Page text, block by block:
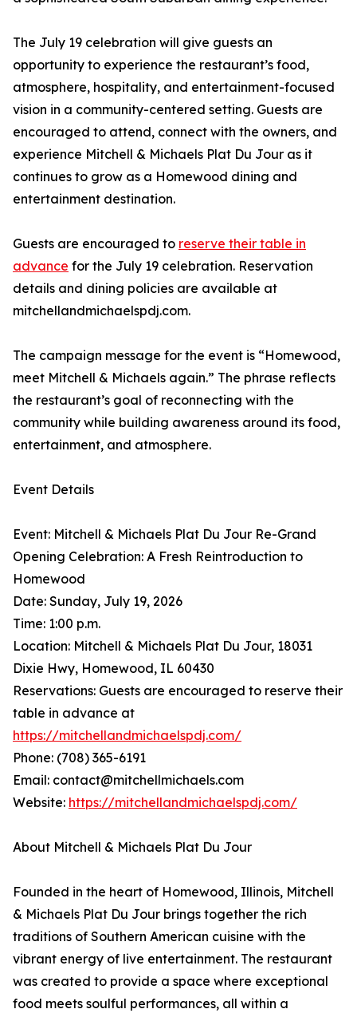
The July 19 celebration will give guests an
opportunity to experience the restaurant’s food,
atmosphere, hospitality, and entertainment-focused
vision in a community-centered setting. Guests are
encouraged to attend, connect with the owners, and
experience Mitchell & Michaels Plat Du Jour as it
continues to grow as a Homewood dining and
entertainment destination.
Guests are encouraged to reserve their table in
advance for the July 19 celebration. Reservation
details and dining policies are available at
mitchellandmichaelspdj.com.
The campaign message for the event is “Homewood,
meet Mitchell & Michaels again.” The phrase reflects
the restaurant’s goal of reconnecting with the
community while building awareness around its food,
entertainment, and atmosphere.
Event Details
Event: Mitchell & Michaels Plat Du Jour Re-Grand
Opening Celebration: A Fresh Reintroduction to
Homewood
Date: Sunday, July 19, 2026
Time: 1:00 p.m.
Location: Mitchell & Michaels Plat Du Jour, 18031
Dixie Hwy, Homewood, IL 60430
Reservations: Guests are encouraged to reserve their
table in advance at
https://mitchellandmichaelspdj.com/
Phone: (708) 365-6191
Email: contact@mitchellmichaels.com
Website: https://mitchellandmichaelspdj.com/
About Mitchell & Michaels Plat Du Jour
Founded in the heart of Homewood, Illinois, Mitchell
& Michaels Plat Du Jour brings together the rich
traditions of Southern American cuisine with the
vibrant energy of live entertainment. The restaurant
was created to provide a space where exceptional
food meets soulful performances, all within a